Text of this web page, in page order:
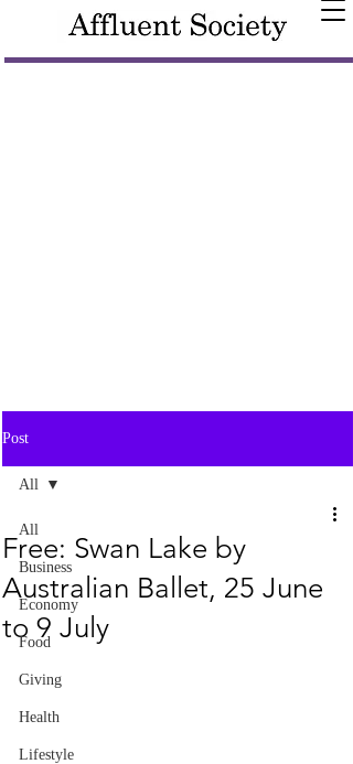
Post
All
Business
Economy
Food
Giving
Health
Lifestyle
All
Free: Swan Lake by
Australian Ballet, 25 June
to 9 July